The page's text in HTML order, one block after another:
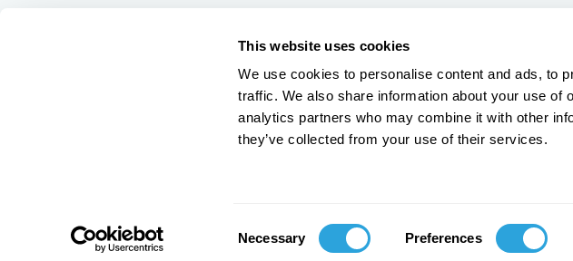
This website uses cookies
We use cookies to personalise content and ads, to
traffic. We also share information about your use of
analytics partners who may combine it with other
they’ve collected from your use of their services.
Necessary Preferences
QMS
Pricing
Contact Us
© 2025 Kivo, Inc. All rights reserved